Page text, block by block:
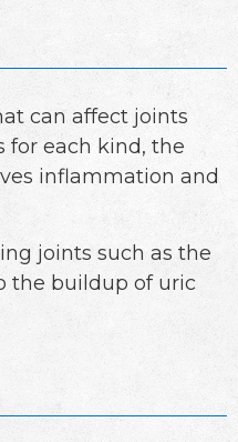
can affect joints
for each kind, the
inflammation and
joints such as the
the buildup of uric